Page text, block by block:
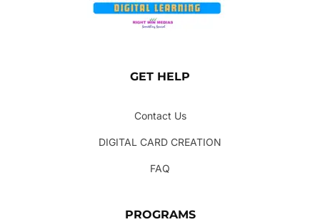
GET HELP
Contact Us
DIGITAL CARD CREATION
FAQ
PROGRAMS